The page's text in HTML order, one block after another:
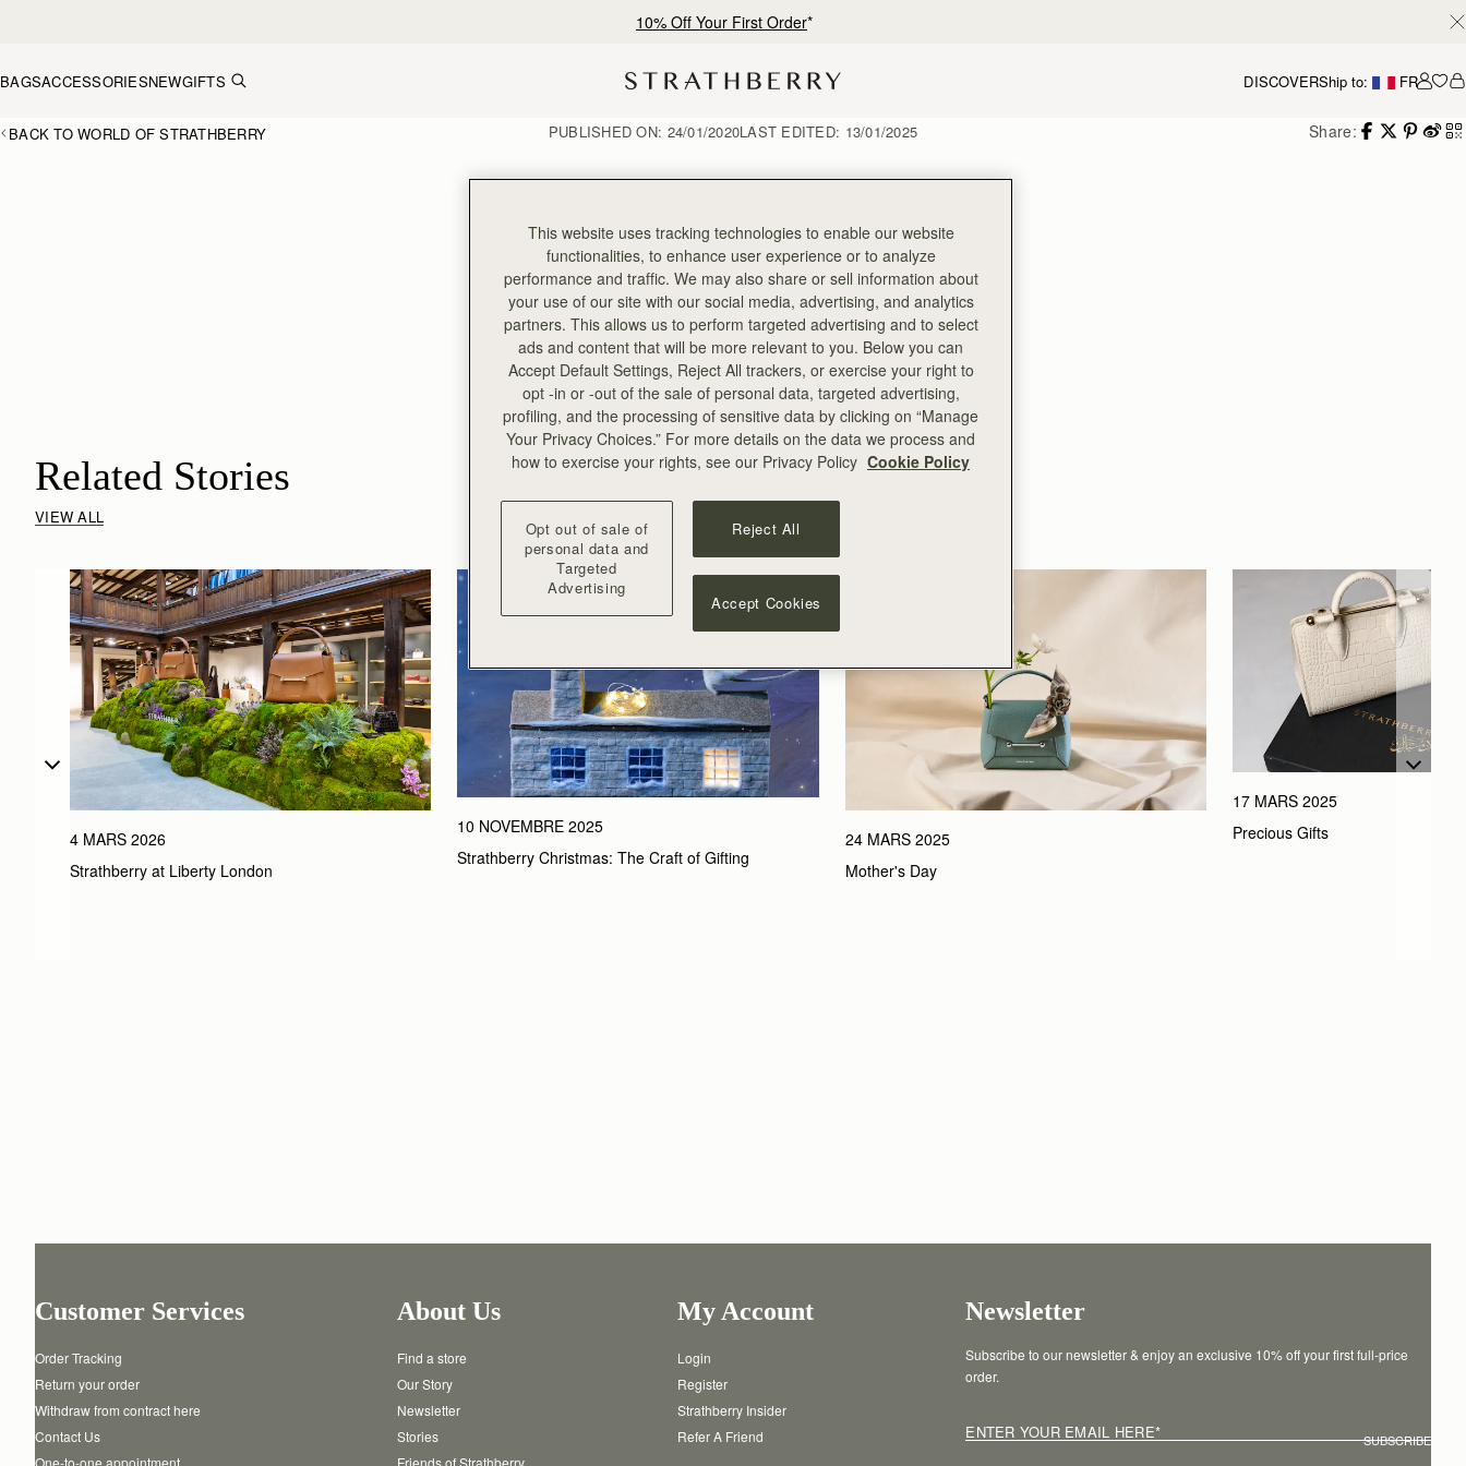
10% Off Your First Order*
BAGSACCESSORIESNEWGIFTS DISCOVERShip to: FR
BACK TO WORLD OF STRATHBERRY Share:
PUBLISHED ON: 24/01/2020LAST EDITED: 13/01/2025
January Style Diary
Related Stories
VIEW ALL
4 MARS 2026
Strathberry at Liberty London
10 NOVEMBRE 2025
Strathberry Christmas: The Craft of Gifting
24 MARS 2025
Mother's Day
17 MARS 2025
Precious Gifts
Customer Services
Order Tracking
Return your order
Withdraw from contract here
Contact Us
One-to-one appointment
About Us
Find a store
Our Story
Newsletter
Stories
Friends of Strathberry
My Account
Login
Register
Strathberry Insider
Refer A Friend
Newsletter
Subscribe to our newsletter & enjoy an exclusive 10% off your first full-price
order.
ENTER YOUR EMAIL HERE* SUBSCRIBE
This website uses tracking technologies to enable our website
functionalities, to enhance user experience or to analyze
performance and traffic. We may also share or sell information about
your use of our site with our social media, advertising, and analytics
partners. This allows us to perform targeted advertising and to select
ads and content that will be more relevant to you. Below you can
Accept Default Settings, Reject All trackers, or exercise your right to
opt -in or -out of the sale of personal data, targeted advertising,
profiling, and the processing of sensitive data by clicking on “Manage
Your Privacy Choices.” For more details on the data we process and
how to exercise your rights, see our Privacy Policy Cookie Policy
Opt out of sale of
personal data and
Targeted
Advertising
Reject All
Accept Cookies